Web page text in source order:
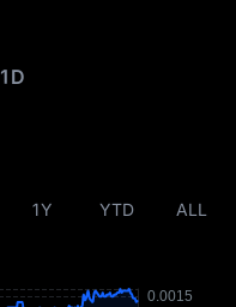
1D
1Y YTD ALL